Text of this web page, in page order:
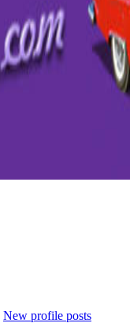
New profile posts